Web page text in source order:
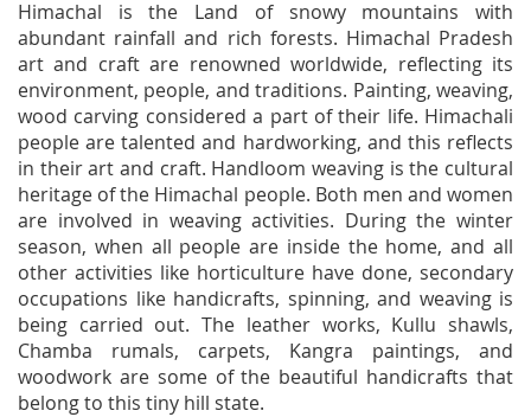
Himachal is the Land of snowy mountains with
abundant rainfall and rich forests. Himachal Pradesh
art and craft are renowned worldwide, reflecting its
environment, people, and traditions. Painting, weaving,
wood carving considered a part of their life. Himachali
people are talented and hardworking, and this reflects
in their art and craft. Handloom weaving is the cultural
heritage of the Himachal people. Both men and women
are involved in weaving activities. During the winter
season, when all people are inside the home, and all
other activities like horticulture have done, secondary
occupations like handicrafts, spinning, and weaving is
being carried out. The leather works, Kullu shawls,
Chamba rumals, carpets, Kangra paintings, and
woodwork are some of the beautiful handicrafts that
belong to this tiny hill state.